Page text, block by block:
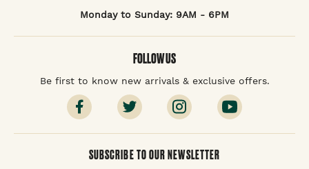
Monday to Sunday: 9AM - 6PM
FOLLOW US
Be first to know new arrivals & exclusive offers.
SUBSCRIBE TO OUR NEWSLETTER